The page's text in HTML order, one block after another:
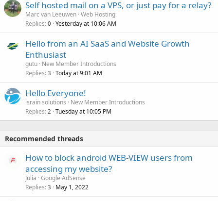
Self hosted mail on a VPS, or just pay for a relay?
Marc van Leeuwen Web Hosting
Replies 0 Yesterday at 10:06 AM
Hello from an AI SaaS and Website Growth
Enthusiast
gutu New Member Introductions
Replies 3 Today at 9:01 AM
Hello Everyone!
israin solutions
New Member Introductions
Replies 2 Tuesday at 10:05 PM
Recommended threads
How to block android WEB-VIEW users from
accessing my website?
Julia Google AdSense
Replies 3 May 1, 2022